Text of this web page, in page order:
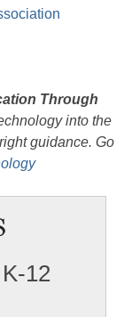
Through
into the
guidance. Go
12